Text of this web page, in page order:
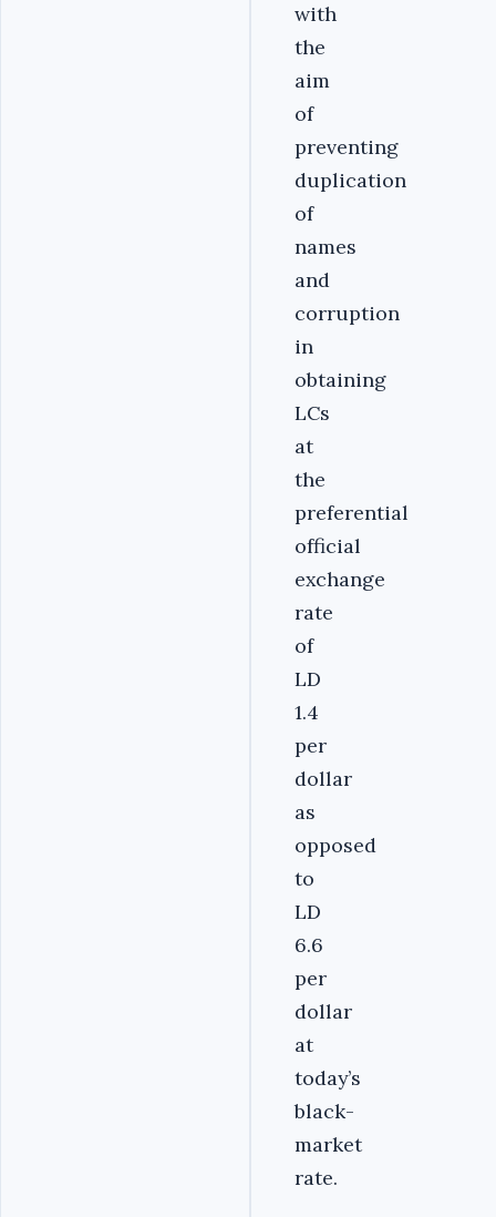
with
the
aim
of
preventing
duplication
of
names
and
corruption
in
obtaining
LCs
at
the
preferential
official
exchange
rate
of
LD
1.4
per
dollar
as
opposed
to
LD
6.6
per
dollar
at
today’s
black-
market
rate.